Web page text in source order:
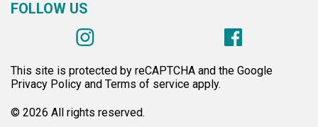
FOLLOW US
This site is protected by reCAPTCHA and the Google
Privacy Policy and Terms of service apply.
© 2026 All rights reserved.